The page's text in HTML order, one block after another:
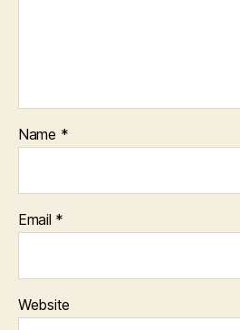
Name *
Email *
Website